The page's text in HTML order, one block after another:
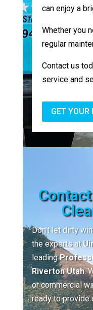
can enjoy a
Whether you
regular
Contact us
service and
GET YOUR
Don’t let dirty
the experts at
leading
Riverton Utah.
or commercial
ready to provide